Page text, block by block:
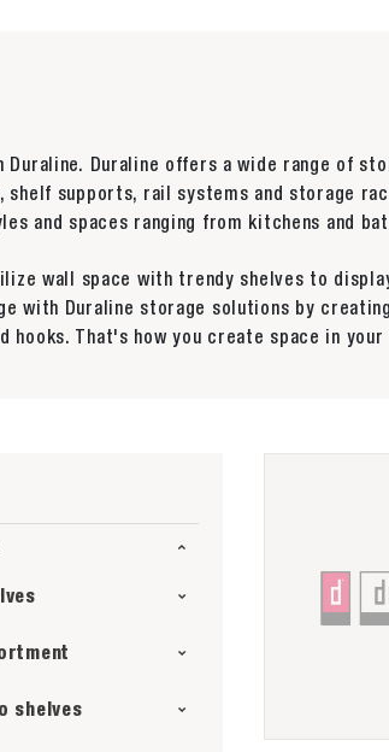
Duraline offers a wide range of
shelf supports, rail systems and storage
and spaces ranging from kitchens and
wall space with trendy shelves to
with Duraline storage solutions by
hooks. That's how you create space in your
shelves